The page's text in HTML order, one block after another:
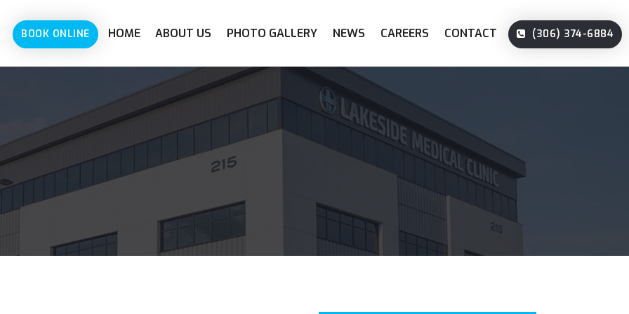
BOOK ONLINE HOME ABOUT US PHOTO GALLERY NEWS CAREERS CONTACT (306) 374-6884